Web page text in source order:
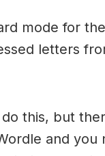
mode for
letters
this, but
and